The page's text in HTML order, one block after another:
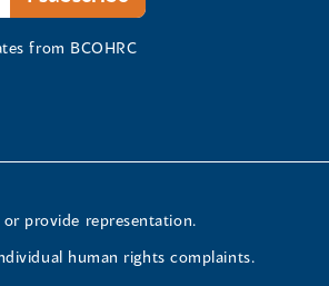
from BCOHRC
provide representation.
human rights complaints.